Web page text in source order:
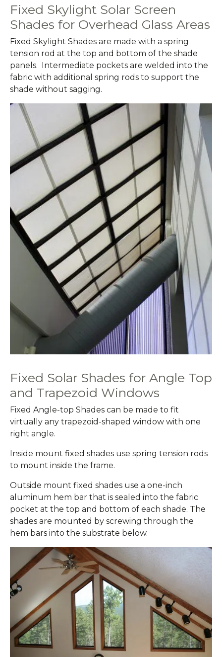
Fixed Skylight Solar Screen
Shades for Overhead Glass Areas
Fixed Skylight Shades are made with a spring
tension rod at the top and bottom of the shade
panels. Intermediate pockets are welded into the
fabric with additional spring rods to support the
shade without sagging.
Fixed Solar Shades for Angle Top
and Trapezoid Windows
Fixed Angle-top Shades can be made to fit
virtually any trapezoid-shaped window with one
right angle.
Inside mount fixed shades use spring tension rods
to mount inside the frame.
Outside mount fixed shades use a one-inch
aluminum hem bar that is sealed into the fabric
pocket at the top and bottom of each shade. The
shades are mounted by screwing through the
hem bars into the substrate below.